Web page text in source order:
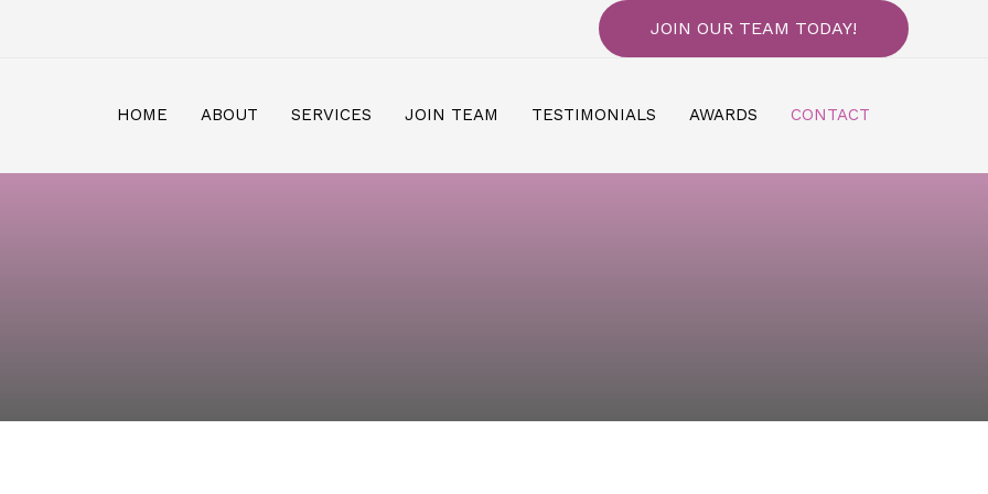
JOIN OUR TEAM TODAY!
HOME ABOUT SERVICES JOIN TEAM TESTIMONIALS AWARDS CONTACT